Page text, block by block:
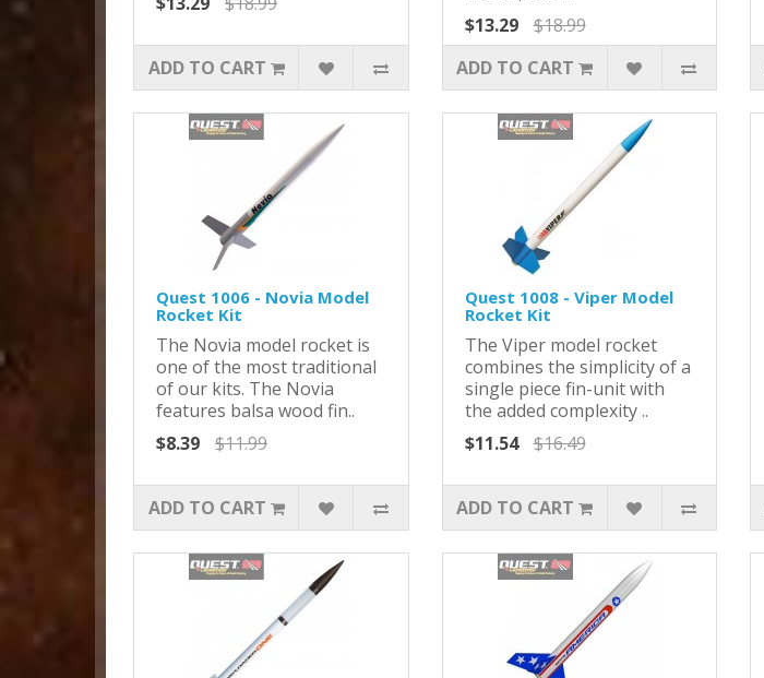
ADD TO CART
$13.29
$18.99
ADD TO CART
Quest 1006 - Novia Model
Rocket Kit
The Novia model rocket is
one of the most traditional
of our kits. The Novia
features balsa wood fin..
$8.39
$11.99
ADD TO CART
Quest 1008 - Viper Model
Rocket Kit
The Viper model rocket
combines the simplicity of a
single piece fin-unit with
the added complexity ..
$11.54
$16.49
ADD TO CART